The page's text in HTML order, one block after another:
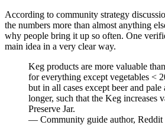
According to community strategy
the numbers more than almost anything
why people bring it up so often. One
main idea in a very clear way.
Keg products are more valuable
for everything except vegetables <
but in all cases except beer and pale
longer, such that the Keg increases
Preserve Jar.
— Community guide author, Reddit